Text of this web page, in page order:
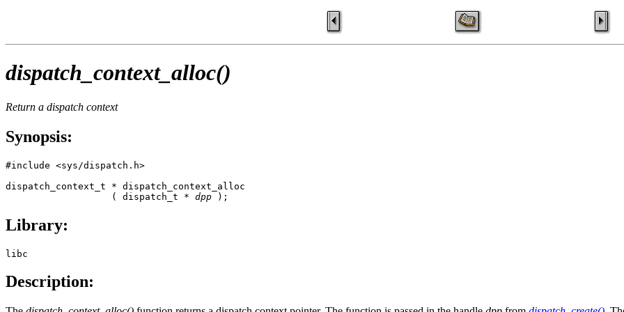
dispatch_context_alloc()
Return a dispatch context
Synopsis:
#include <sys/dispatch.h>
dispatch_context_t * dispatch_context_alloc
                   ( dispatch_t *
dpp );
Library:
libc
Description: